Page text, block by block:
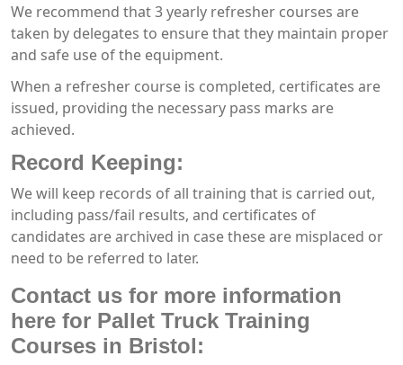
We recommend that 3 yearly refresher courses are
taken by delegates to ensure that they maintain proper
and safe use of the equipment.
When a refresher course is completed, certificates are
issued, providing the necessary pass marks are
achieved.
Record Keeping:
We will keep records of all training that is carried out,
including pass/fail results, and certificates of
candidates are archived in case these are misplaced or
need to be referred to later.
Contact us for more information
here for Pallet Truck Training
Courses in Bristol: